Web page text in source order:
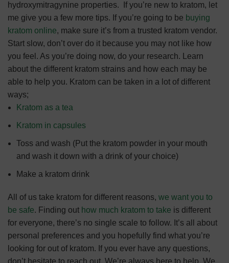
hydroxymitragynine properties.
If you’re new to kratom, let
me give you a few more tips. If you’re going to be buying
kratom online, make sure it’s from a trusted kratom vendor.
Start slow, don’t over do it because you may not like how
you feel. As you’re doing now, do your research. Learn
about the different kratom strains and how each may be
able to help you. Kratom can be taken in a lot of different
ways;
Kratom as a tea
Kratom in capsules
Toss and wash (Put the kratom powder in your mouth
and wash it down with a drink of your choice)
Make a kratom drink
All of us take kratom for different reasons, we want you to
be safe. Finding out how much kratom to take is different
for everyone, there’s no single scale to follow. It’s all about
personal preferences and you hopefully find what you’re
looking for out of kratom. If you ever have any questions,